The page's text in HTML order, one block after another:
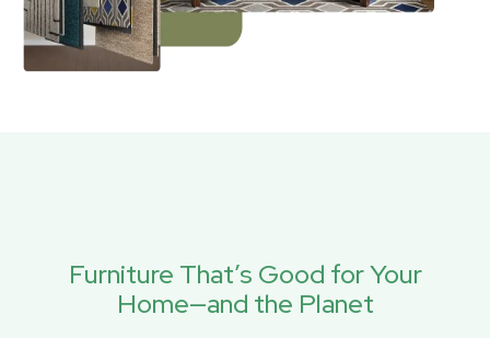
Furniture That’s Good for Your
Home—and the Planet